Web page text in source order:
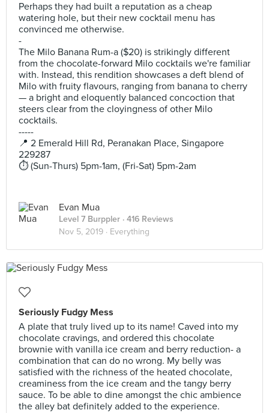
Perhaps they had built a reputation as a cheap
watering hole, but their new cocktail menu has
convinced me otherwise.
-
The Milo Banana Rum-a ($20) is strikingly different
from the chocolate-forward Milo cocktails we're familiar
with. Instead, this rendition showcases a deft blend of
Milo with fruity flavours, ranging from banana to cherry
— a bright and eloquently balanced concoction that
steers clear from the cloyingness of other Milo
cocktails.
-----
📍 2 Emerald Hill Rd, Peranakan Place, Singapore
229287
⏱️ (Sun-Thurs) 5pm-1am, (Fri-Sat) 5pm-2am
Evan Mua
Level 7 Burppler · 416 Reviews
Nov 5, 2019 · Everything
Seriously Fudgy Mess
A plate that truly lived up to its name! Caved into my
chocolate cravings, and ordered this chocolate
brownie with vanilla ice cream and berry reduction- a
combination that can do no wrong. My belly was
satisfied with the richness of the heated chocolate,
creaminess from the ice cream and the tangy berry
sauce. To be able to dine amongst the chic ambience
the alley bat definitely added to the experience.